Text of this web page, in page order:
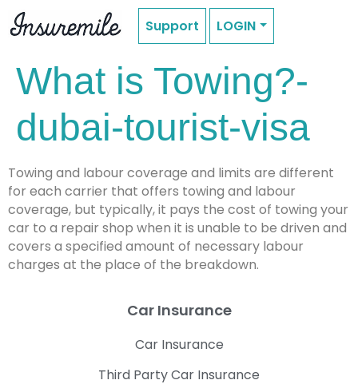
Support LOGIN
What is Towing?-
dubai-tourist-visa
Towing and labour coverage and limits are different
for each carrier that offers towing and labour
coverage, but typically, it pays the cost of towing your
car to a repair shop when it is unable to be driven and
covers a specified amount of necessary labour
charges at the place of the breakdown.
Car Insurance
Car Insurance
Third Party Car Insurance